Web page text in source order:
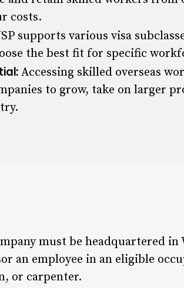
costs.
supports various visa
the best fit for specific
Accessing skilled overseas
to grow, take on larger
must be headquartered
an employee in an eligible
or carpenter.